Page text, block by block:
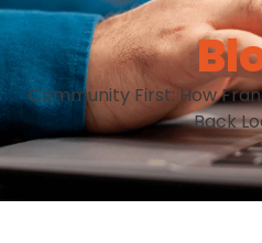
Community First: How
Back